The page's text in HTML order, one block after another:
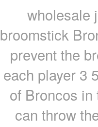
wholesale
broomstick
prevent the
each player 3
of Broncos in
can throw